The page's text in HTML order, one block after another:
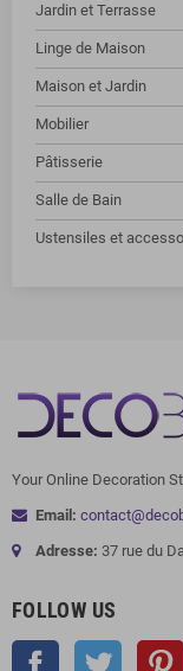
Jardin et Terrasse
Linge de Maison
Maison et Jardin
Mobilier
Pâtisserie
Salle de Bain
Ustensiles et
Your Online Decoration
Email:
Adresse: 37 rue du
FOLLOW US
Facebook Twitter